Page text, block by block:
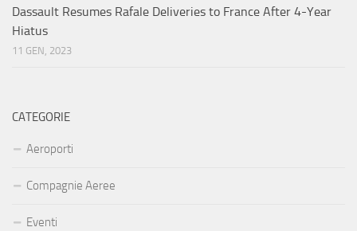
Dassault Resumes Rafale Deliveries to France After 4-Year
Hiatus
11 GEN, 2023
CATEGORIE
Aeroporti
Compagnie Aeree
Eventi